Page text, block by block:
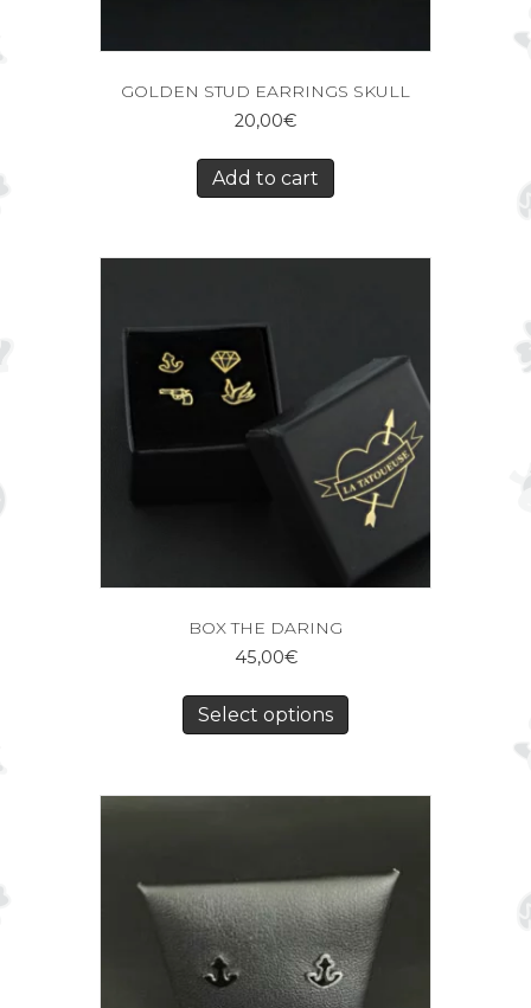
GOLDEN STUD EARRINGS SKULL
20,00€
Add to cart
BOX THE DARING
45,00€
Select options